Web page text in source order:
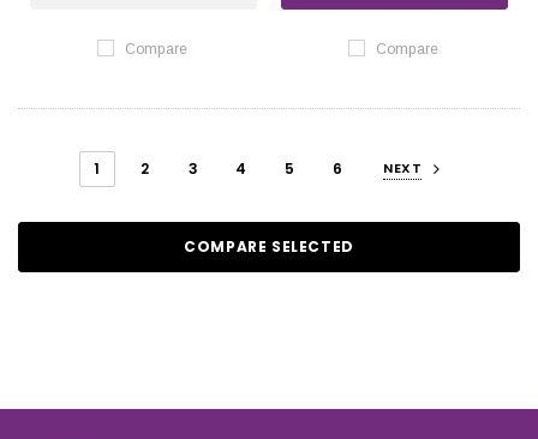
Compare Compare
1 2 3 4 5 6 NEXT
COMPARE SELECTED